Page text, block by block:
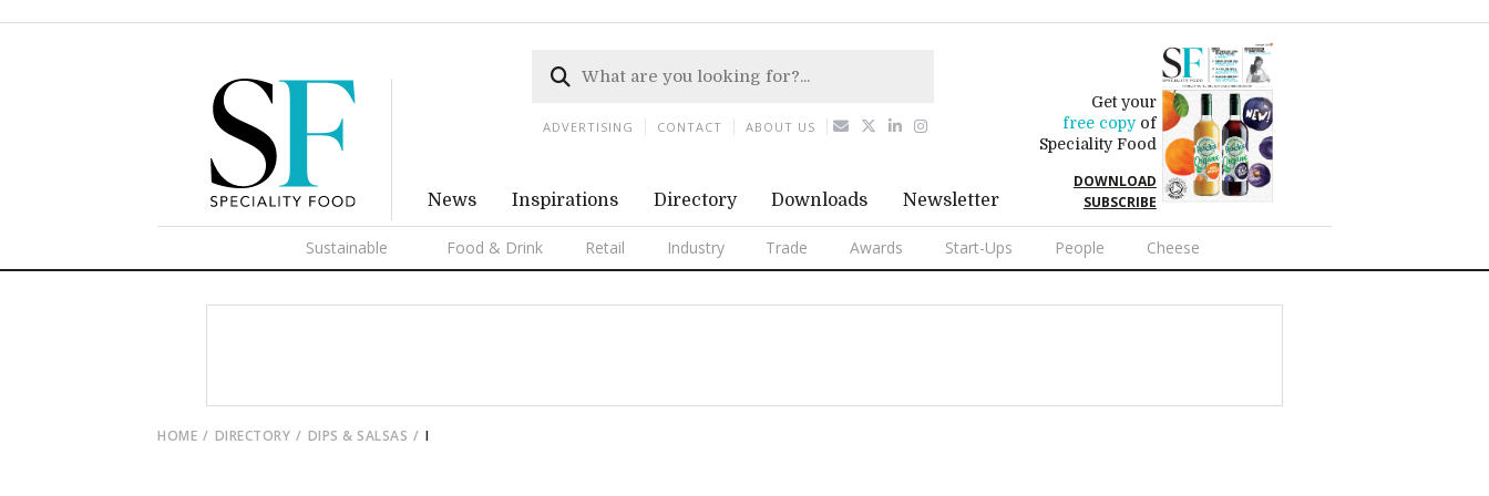
News Inspirations Directory Downloads Newsletter
Get your
free copyof
Speciality Food
DOWNLOAD
SUBSCRIBE
Sustainable Food & Drink Retail Industry Trade Awards Start-Ups People Cheese
ADVERTISING CONTACT ABOUT US
HOME DIRECTORY DIPS & SALSAS I